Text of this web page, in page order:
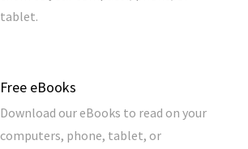
tablet.
Free eBooks
Download our eBooks to read on your
computers, phone, tablet, or